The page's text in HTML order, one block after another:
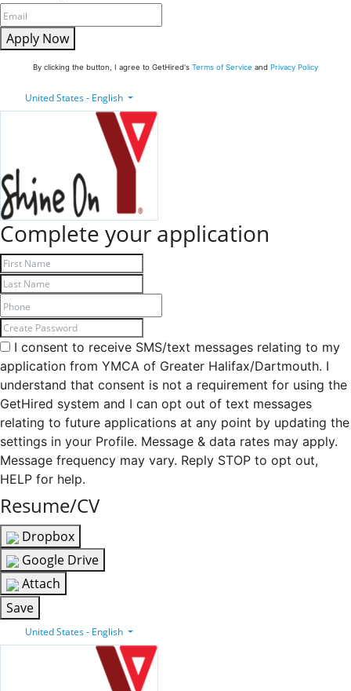
Apply Now
By clicking the button, I agree to GetHired's Terms of Service and Privacy Policy
United States - English
Complete your application
I consent to receive SMS/text messages relating to my
application from YMCA of Greater Halifax/Dartmouth. I
understand that consent is not a requirement for using the
GetHired system and I can opt out of text messages
relating to future applications at any point by updating the
settings in your Profile. Message & data rates may apply.
Message frequency may vary. Reply STOP to opt out,
HELP for help.
Resume/CV
Dropbox
Google Drive
Attach
Save
United States - English